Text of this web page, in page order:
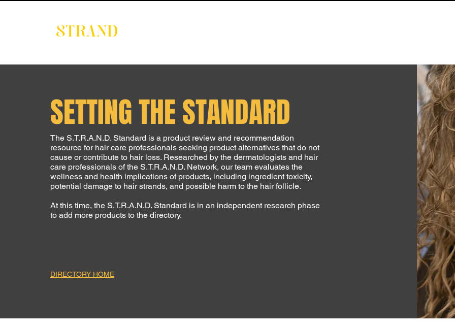
SETTING THE STANDARD
The S.T.R.A.N.D. Standard is a product review and recommendation
resource for hair care professionals seeking product alternatives that do not
cause or contribute to hair loss. Researched by the dermatologists and hair
care professionals of the S.T.R.A.N.D. Network, our team evaluates the
wellness and health implications of products, including ingredient toxicity,
potential damage to hair strands, and possible harm to the hair follicle.
At this time, the S.T.R.A.N.D. Standard is in an independent research phase
to add more products to the directory.
DIRECTORY HOME